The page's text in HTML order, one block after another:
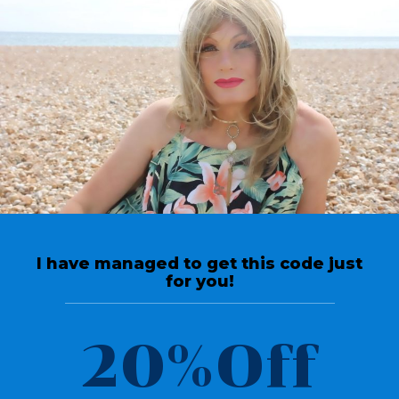
Return To Videos
Top Tips
Crossdressing Tucking &
appearance
I have managed to get this code just
for you!
20%Off